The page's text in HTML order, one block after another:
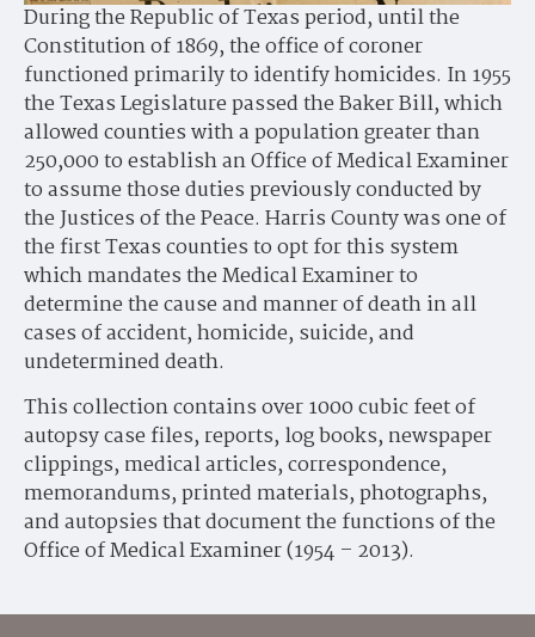
During the Republic of Texas period, until the
Constitution of 1869, the office of coroner
functioned primarily to identify homicides. In 1955
the Texas Legislature passed the Baker Bill, which
allowed counties with a population greater than
250,000 to establish an Office of Medical Examiner
to assume those duties previously conducted by
the Justices of the Peace. Harris County was one of
the first Texas counties to opt for this system
which mandates the Medical Examiner to
determine the cause and manner of death in all
cases of accident, homicide, suicide, and
undetermined death.
This collection contains over 1000 cubic feet of
autopsy case files, reports, log books, newspaper
clippings, medical articles, correspondence,
memorandums, printed materials, photographs,
and autopsies that document the functions of the
Office of Medical Examiner (1954 – 2013).